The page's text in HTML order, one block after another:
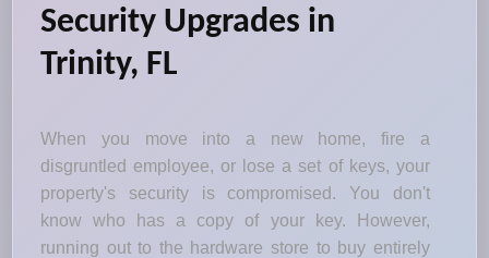
Security Upgrades in
Trinity, FL
When you move into a new home, fire a
disgruntled employee, or lose a set of keys, your
property's security is compromised. You don't
know who has a copy of your key. However,
running out to the hardware store to buy entirely